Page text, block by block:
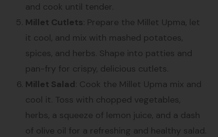
and cook until tender.
Millet Cutlets : Prepare the Millet Upma, let
it cool, and mix with mashed potatoes,
spices, and herbs. Shape into patties and
pan-fry for crispy, delicious cutlets.
Millet Salad : Cook the Millet Upma mix and
cool it. Toss with chopped vegetables,
herbs, a squeeze of lemon juice, and a dash
of olive oil for a refreshing and healthy salad.